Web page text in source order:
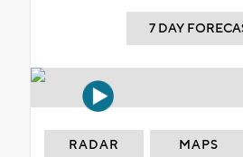
7 DAY
RADAR MAPS